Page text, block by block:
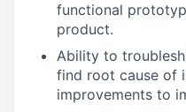
functional
product.
Ability to
find root cause of
improvements to